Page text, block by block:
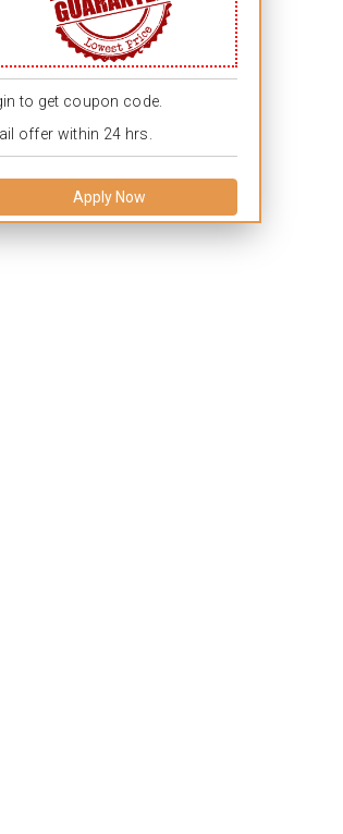
to get coupon code.
offer within 24 hrs.
Apply Now